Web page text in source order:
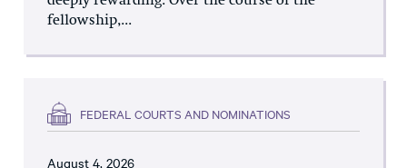
fellowship,...
FEDERAL COURTS AND NOMINATIONS
August 4, 2026